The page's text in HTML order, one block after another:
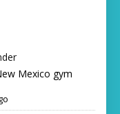
Mexico gym